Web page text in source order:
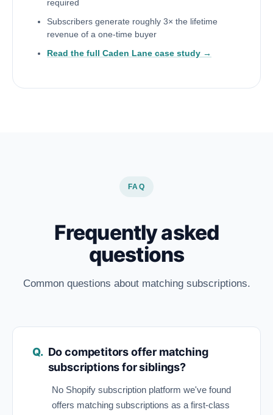
required
Subscribers generate roughly 3× the lifetime
revenue of a one-time buyer
Read the full Caden Lane case study →
FAQ
Frequently asked
questions
Common questions about matching subscriptions.
Do competitors offer matching
subscriptions for siblings?
No Shopify subscription platform we've found
offers matching subscriptions as a first-class